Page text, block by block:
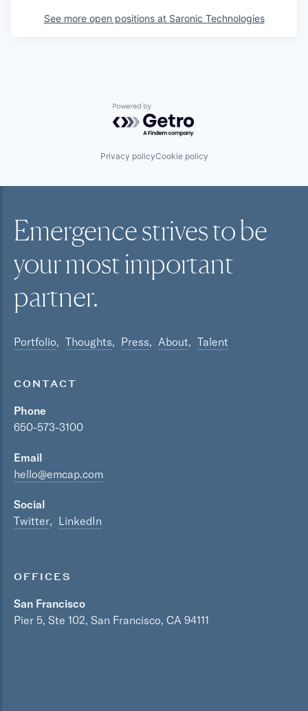
See more open positions at Saronic Technologies
Powered by Getro.com
Privacy policyCookie policy
Emergence strives to be
your mostimportant
partner.
Portfolio Thoughts Press About Talent
CONTACT
Phone
650-573-3100
Email
hello@emcap.com
Social
Twitter
LinkedIn
OFFICES
San Francisco
Pier 5, Ste 102, San Francisco, CA 94111